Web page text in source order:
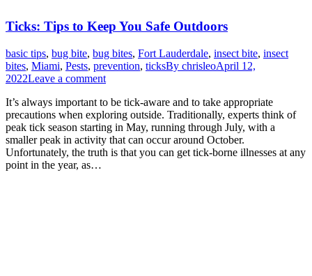
Ticks: Tips to Keep You Safe Outdoors
basic tips, bug bite, bug bites, Fort Lauderdale, insect bite, insect
bites, Miami, Pests, prevention, ticksBy chrisleoApril 12,
2022Leave a comment
It’s always important to be tick-aware and to take appropriate
precautions when exploring outside. Traditionally, experts think of
peak tick season starting in May, running through July, with a
smaller peak in activity that can occur around October.
Unfortunately, the truth is that you can get tick-borne illnesses at any
point in the year, as…